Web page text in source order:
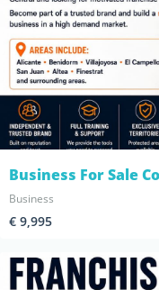
Business For Sale
Business
€ 9,995